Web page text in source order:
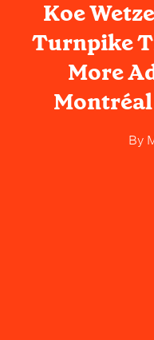
Koe
Turnpike
More
By